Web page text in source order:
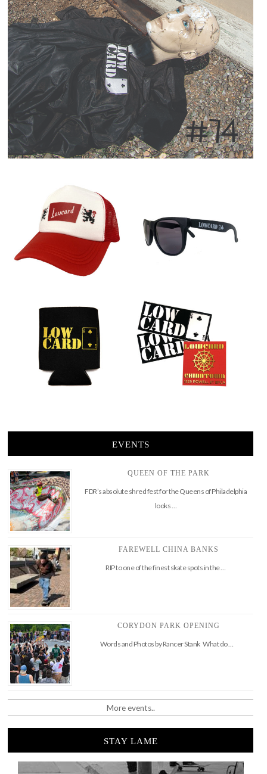
EVENTS
QUEEN OF THE PARK
FDR’s absolute shred fest for the Queens of Philadelphia
looks …
FAREWELL CHINA BANKS
RIP to one of the finest skate spots in the …
CORYDON PARK OPENING
Words and Photos by Rancer Stank What do …
More events..
STAY LAME